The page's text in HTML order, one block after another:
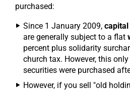
purchased:
Since 1 January 2009,
are generally subject to a flat
percent plus solidarity
church tax. However, this
securities were purchased
However, if you sell "old